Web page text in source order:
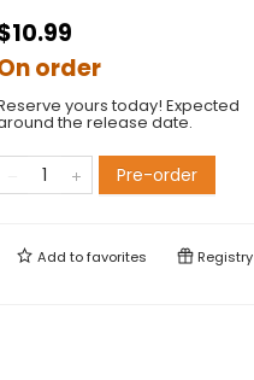
order
yours today! Expected
the release date.
Pre-order
Add tofavorites Registry